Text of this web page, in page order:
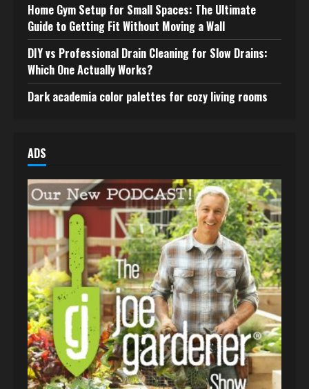
Home Gym Setup for Small Spaces: The Ultimate
Guide to Getting Fit Without Moving a Wall
DIY vs Professional Drain Cleaning for Slow Drains:
Which One Actually Works?
Dark academia color palettes for cozy living rooms
ADS